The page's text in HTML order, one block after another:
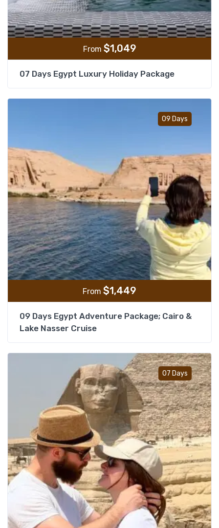
From $1,049
07 Days Egypt Luxury Holiday Package
09 Days
From $1,449
09 Days Egypt Adventure Package; Cairo &
Lake Nasser Cruise
07 Days
Add